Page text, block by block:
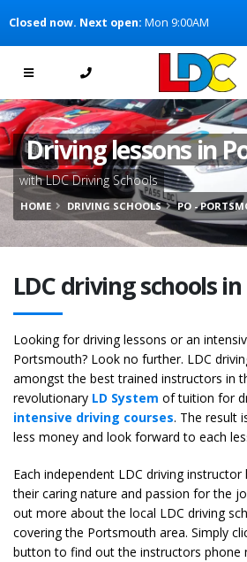
[Skip to Navigation]
Closed now. Next open: Mon 9:00AM
Driving lessons in
with LDC Driving Schools
HOME DRIVING SCHOOLS PO -
LDC driving schools
Looking for driving lessons or an
Portsmouth? Look no further. LDC
amongst the best trained instructors in
revolutionary LD System of tuition for
intensive driving courses. The result
less money and look forward to each
Each independent LDC driving
their caring nature and passion for the
out more about the local LDC driving
covering the Portsmouth area. Simply
button to find out the instructors phone